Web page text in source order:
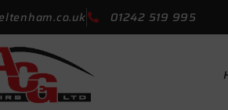
01242 519 995